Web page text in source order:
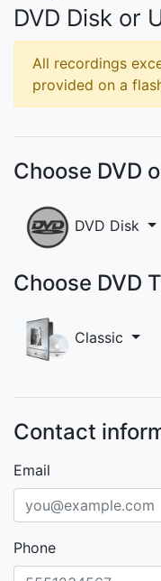
DVD Disk or
All recordings
provided on a
Choose DVD
DVD Disk
Choose DVD
Classic
Contact
Email
Phone